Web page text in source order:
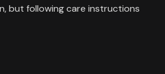
but following care instructions